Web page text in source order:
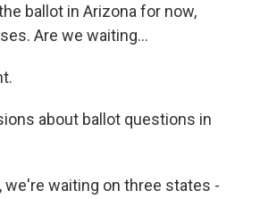
the ballot in Arizona for now,
Are we waiting...
about ballot questions in
we're waiting on three states -